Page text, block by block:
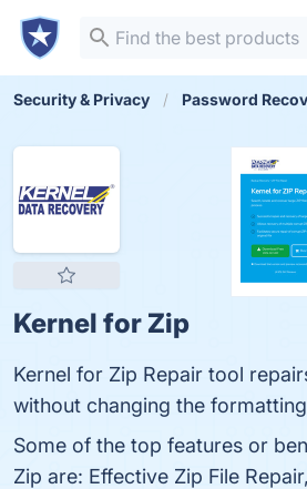
Security & Privacy Password
Kernel for Zip
Kernel for Zip Repair tool
without changing the
Some of the top features or
Zip are: Effective Zip File